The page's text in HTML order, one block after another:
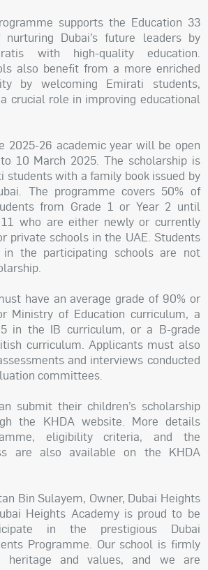
supports the Education 33
nurturing Dubai’s future leaders by
with high-quality education.
also benefit from a more enriched
by welcoming Emirati students,
crucial role in improving educational
2025-26 academic year will be open
10 March 2025. The scholarship is
students with a family book issued by
The programme covers 50% of
from Grade 1 or Year 2 until
who are either newly or currently
private schools in the UAE. Students
in the participating schools are not
have an average grade of 90% or
Ministry of Education curriculum, a
in the IB curriculum, or a B-grade
curriculum. Applicants must also
and interviews conducted
committees.
submit their children’s scholarship
the KHDA website. More details
eligibility criteria, and the
are also available on the KHDA
Bin Sulayem, Owner, Dubai Heights
Heights Academy is proud to be
in the prestigious Dubai
Programme. Our school is firmly
heritage and values, and we are